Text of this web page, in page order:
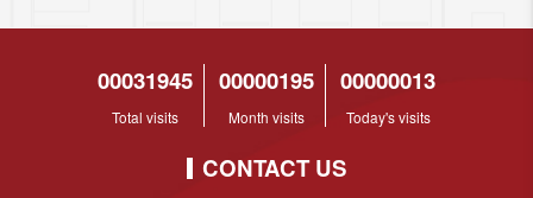
00031945
Total visits
00000195
Month visits
00000013
Today's visits
CONTACT US